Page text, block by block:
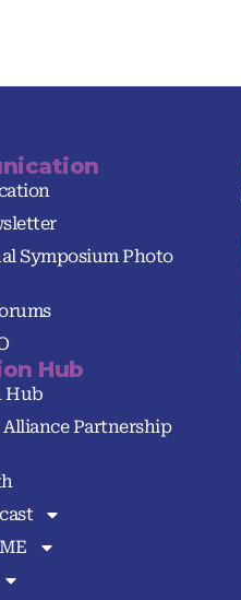
Symposium Photo
Hub
Hub
Partnership